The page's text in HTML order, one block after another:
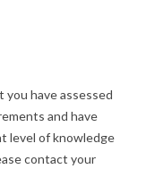
you have assessed
and have
level of knowledge
contact your